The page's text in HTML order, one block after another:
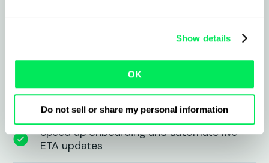
Show details
OK
Do not sell or share my personal information
Track real-time fleet, subcontractor, and
Lower integration costs—no more
point-to-point connections
Speed up onboarding and automate live
ETA updates